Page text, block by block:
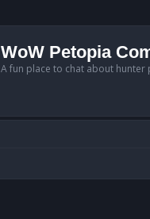
WoW Petopia
A fun place to chat about